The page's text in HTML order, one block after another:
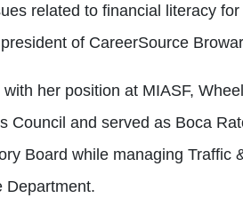
related to financial literacy
of CareerSource
with her position at MIASF,
Council and served as Boca
Board while managing Traffic
Department.